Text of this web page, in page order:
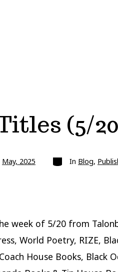
(5/
May, 2025 Categories
In Blog,
week of 5/20 from
World Poetry, RIZE,
House Books, Black